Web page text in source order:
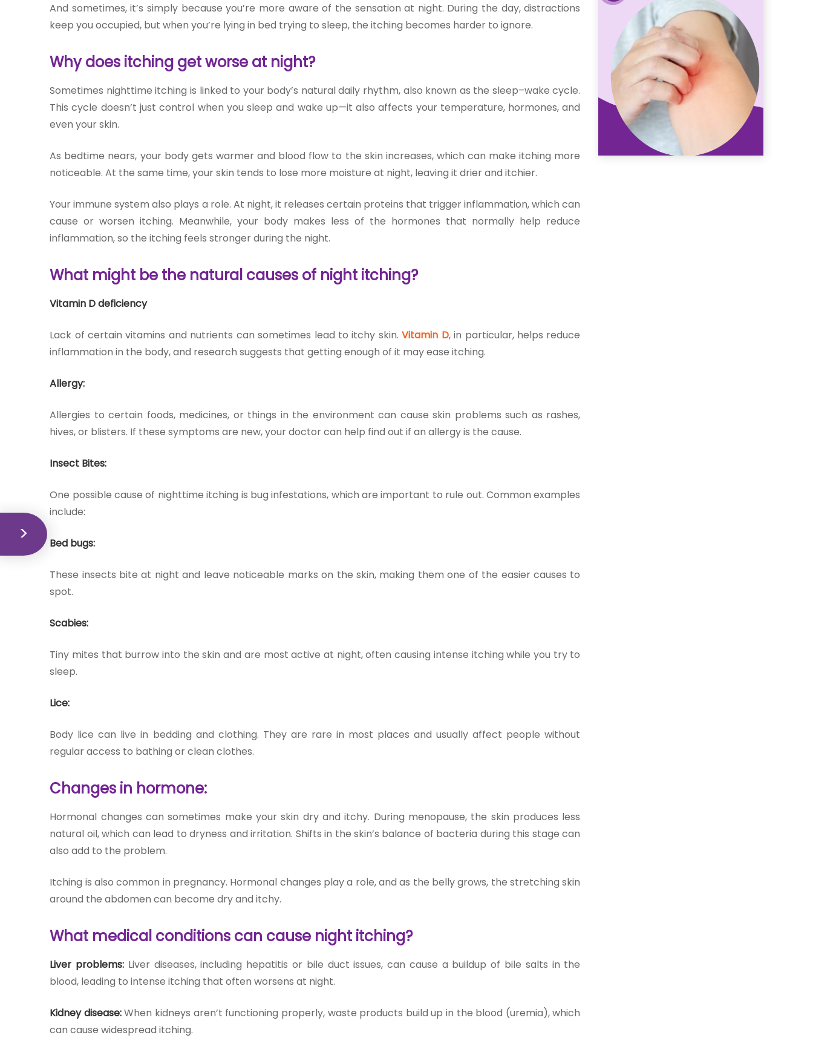
And sometimes, it’s simply because you’re more aware of the sensation at night. During the day, distractions
keep you occupied, but when you’re lying in bed trying to sleep, the itching becomes harder to ignore.
Why does itching get worse at night?
Sometimes nighttime itching is linked to your body’s natural daily rhythm, also known as the sleep–wake cycle.
This cycle doesn’t just control when you sleep and wake up—it also affects your temperature, hormones, and
even your skin.
As bedtime nears, your body gets warmer and blood flow to the skin increases, which can make itching more
noticeable. At the same time, your skin tends to lose more moisture at night, leaving it drier and itchier.
Your immune system also plays a role. At night, it releases certain proteins that trigger inflammation, which can
cause or worsen itching. Meanwhile, your body makes less of the hormones that normally help reduce
inflammation, so the itching feels stronger during the night.
What might be the natural causes of night itching?
Vitamin D deficiency
Lack of certain vitamins and nutrients can sometimes lead to itchy skin.Vitamin D, in particular, helps reduce
inflammation in the body, and research suggests that getting enough of it may ease itching.
Allergy:
Allergies to certain foods, medicines, or things in the environment can cause skin problems such as rashes,
hives, or blisters. If these symptoms are new, your doctor can help find out if an allergy is the cause.
Insect Bites:
One possible cause of nighttime itching is bug infestations, which are important to rule out. Common examples
include:
Bed bugs:
These insects bite at night and leave noticeable marks on the skin, making them one of the easier causes to
spot.
Scabies:
Tiny mites that burrow into the skin and are most active at night, often causing intense itching while you try to
sleep.
Lice:
Body lice can live in bedding and clothing. They are rare in most places and usually affect people without
regular access to bathing or clean clothes.
Changes in hormone:
Hormonal changes can sometimes make your skin dry and itchy. During menopause, the skin produces less
natural oil, which can lead to dryness and irritation. Shifts in the skin’s balance of bacteria during this stage can
also add to the problem.
Itching is also common in pregnancy. Hormonal changes play a role, and as the belly grows, the stretching skin
around the abdomen can become dry and itchy.
What medical conditions can cause night itching?
Liver problems: Liver diseases, including hepatitis or bile duct issues, can cause a buildup of bile salts in the
blood, leading to intense itching that often worsens at night.
Kidney disease:When kidneys aren’t functioning properly, waste products build up in the blood (uremia), which
can cause widespread itching.